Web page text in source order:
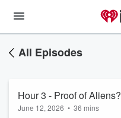
All Episodes
Hour 3 - Proof of Aliens?
June 12, 2026 • 36 mins